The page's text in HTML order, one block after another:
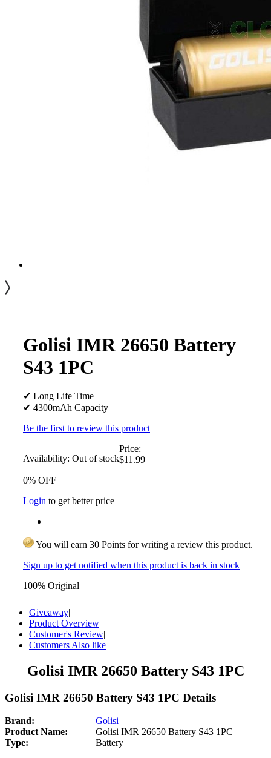
Golisi IMR 26650 Battery
S43 1PC
✔ Long Life Time
✔ 4300mAh Capacity
Be the first to review this product
Availability: Out of stock
Price:
$11.99
0% OFF
Login to get better price
You will earn 30 Points for writing a review this product.
Sign up to get notified when this product is back in stock
100% Original
Giveaway|
Product Overview|
Customer's Review|
Customers Also like
Golisi IMR 26650 Battery S43 1PC
Golisi IMR 26650 Battery S43 1PC Details
Brand:
Golisi
Product Name:
Golisi IMR 26650 Battery S43 1PC
Type:
Battery